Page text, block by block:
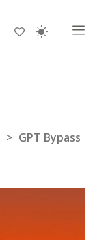
> GPT Bypass